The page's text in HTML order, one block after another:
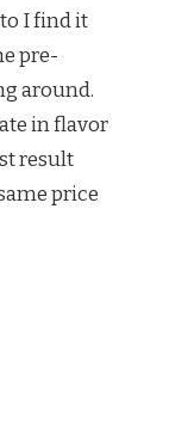
I find it
pre-
around.
in flavor
result
price